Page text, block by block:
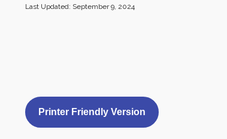
Last Updated: September 9, 2024
Printer Friendly Version